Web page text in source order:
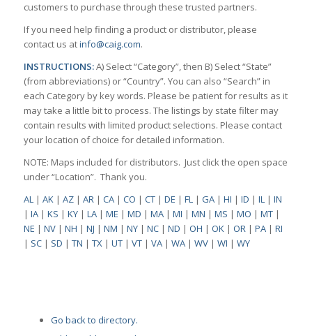
customers to purchase through these trusted partners.
If you need help finding a product or distributor, please
contact us atinfo@caig.com.
INSTRUCTIONS:A) Select “Category”, then B) Select “State”
(from abbreviations) or “Country”. You can also “Search” in
each Category by key words. Please be patient for results as it
may take a little bit to process. The listings by state filter may
contain results with limited product selections. Please contact
your location of choice for detailed information.
NOTE: Maps included for distributors. Just click the open space
under “Location”. Thank you.
AL| AK| AZ| AR| CA| CO | CT| DE | FL| GA| HI | ID | IL| IN
| IA| KS | KY| LA| ME | MD | MA| MI | MN | MS | MO | MT|
NE | NV| NH | NJ | NM | NY| NC| ND | OH | OK| OR| PA| RI
| SC| SD | TN | TX| UT| VT| VA| WA| WV| WI | WY
Go back to directory.